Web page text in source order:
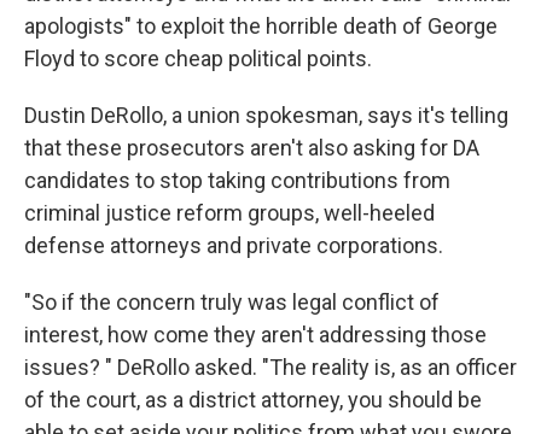
apologists" to exploit the horrible death of George
Floyd to score cheap political points.
Dustin DeRollo, a union spokesman, says it's telling
that these prosecutors aren't also asking for DA
candidates to stop taking contributions from
criminal justice reform groups, well-heeled
defense attorneys and private corporations.
"So if the concern truly was legal conflict of
interest, how come they aren't addressing those
issues? " DeRollo asked. "The reality is, as an officer
of the court, as a district attorney, you should be